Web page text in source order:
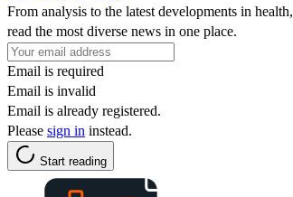
From analysis to the latest developments in health,
read the most diverse news in one place.
Email is required
Email is invalid
Email is already registered.
Please sign in instead.
Start reading